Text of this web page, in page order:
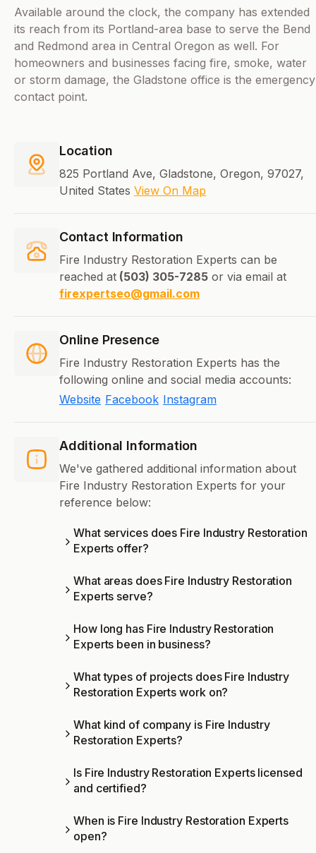
Available around the clock, the company has extended
its reach from its Portland-area base to serve the Bend
and Redmond area in Central Oregon as well. For
homeowners and businesses facing fire, smoke, water
or storm damage, the Gladstone office is the emergency
contact point.
Location
825 Portland Ave, Gladstone, Oregon, 97027,
United States View On Map
Contact Information
Fire Industry Restoration Experts can be
reached at (503) 305-7285 or via email at
firexpertseo@gmail.com
Online Presence
Fire Industry Restoration Experts has the
following online and social media accounts:
Website Facebook Instagram
Additional Information
We've gathered additional information about
Fire Industry Restoration Experts for your
reference below:
What services does Fire Industry Restoration
Experts offer?
What areas does Fire Industry Restoration
Experts serve?
How long has Fire Industry Restoration
Experts been in business?
What types of projects does Fire Industry
Restoration Experts work on?
What kind of company is Fire Industry
Restoration Experts?
Is Fire Industry Restoration Experts licensed
and certified?
When is Fire Industry Restoration Experts
open?